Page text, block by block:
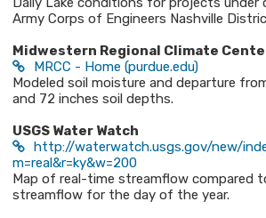
Army Corps of Engineers Nashville
Midwestern Regional Climate
MRCC - Home (purdue.edu)
Modeled soil moisture and departure
and 72 inches soil depths.
USGS Water Watch
http://waterwatch.usgs.gov/new/
m=real&r=ky&w=200
Map of real-time streamflow compared
streamflow for the day of the year.